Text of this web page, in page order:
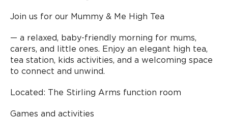
Join us for our Mummy & Me High Tea
— a relaxed, baby-friendly morning for mums,
carers, and little ones. Enjoy an elegant high tea,
tea station, kids activities, and a welcoming space
to connect and unwind.
Located: The Stirling Arms function room
Games and activities